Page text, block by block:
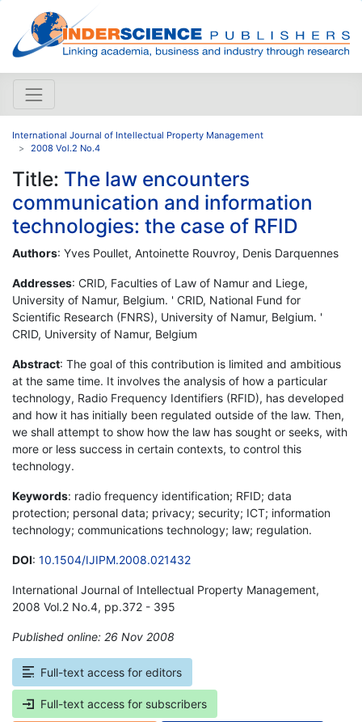
International Journal of Intellectual Property Management
2008 Vol.2 No.4
Title: The law encounters
communication and information
technologies: the case of RFID
Authors: Yves Poullet, Antoinette Rouvroy, Denis Darquennes
Addresses: CRID, Faculties of Law of Namur and Liege,
University of Namur, Belgium. ' CRID, National Fund for
Scientific Research (FNRS), University of Namur, Belgium. '
CRID, University of Namur, Belgium
Abstract: The goal of this contribution is limited and ambitious
at the same time. It involves the analysis of how a particular
technology, Radio Frequency Identifiers (RFID), has developed
and how it has initially been regulated outside of the law. Then,
we shall attempt to show how the law has sought or seeks, with
more or less success in certain contexts, to control this
technology.
Keywords: radio frequency identification; RFID; data
protection; personal data; privacy; security; ICT; information
technology; communications technology; law; regulation.
DOI: 10.1504/IJIPM.2008.021432
International Journal of Intellectual Property Management,
2008 Vol.2 No.4, pp.372 - 395
Published online: 26 Nov 2008
Full-text access for editors
Full-text access for subscribers